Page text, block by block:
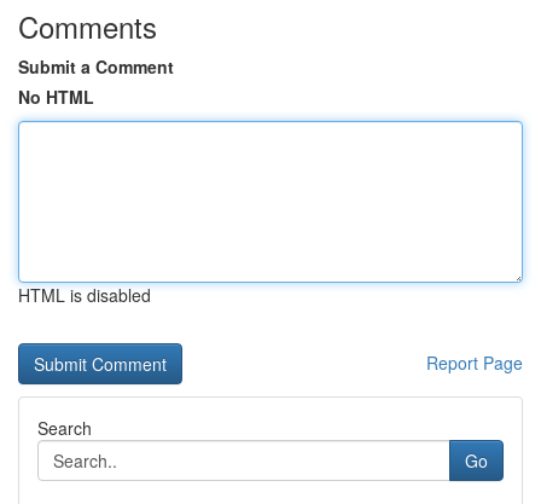
Comments
Submit a Comment
No HTML
HTML is disabled
Report Page
Search
Go